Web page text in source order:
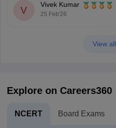
V
Vivek Kumar
25 Feb'26
View all
Explore on Careers360
NCERT Board Exams